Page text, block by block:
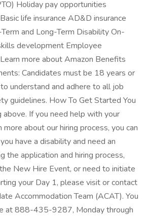
Holiday pay opportunities
life insurance AD&D insurance
and Long-Term Disability On-
development Employee
more about Amazon Benefits
Candidates must be 18 years or
understand and adhere to all job
guidelines. How To Get Started You
above. If you need help with your
about our hiring process, you can
have a disability and need an
the application and hiring process,
New Hire Event, or need to initiate
your Day 1, please visit or contact
Accommodation Team (ACAT). You
at 888-435-9287, Monday through